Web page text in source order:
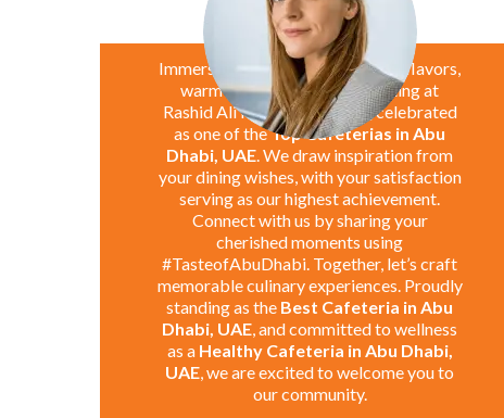
Marie Jane
UAE
Immerse yourself in the exquisite flavors,
warm smiles, and inviting setting at
Rashid Ali Hassan Cafeteria, celebrated
as one of theTop Cafeterias in Abu
Dhabi, UAE . We draw inspiration from
your dining wishes, with your satisfaction
serving as our highest achievement.
Connect with us by sharing your
cherished moments using
#TasteofAbuDhabi. Together, let’s craft
memorable culinary experiences. Proudly
standing as the Best Cafeteria in Abu
Dhabi, UAE , and committed to wellness
as a Healthy Cafeteria in Abu Dhabi,
UAE , we are excited to welcome you to
our community.